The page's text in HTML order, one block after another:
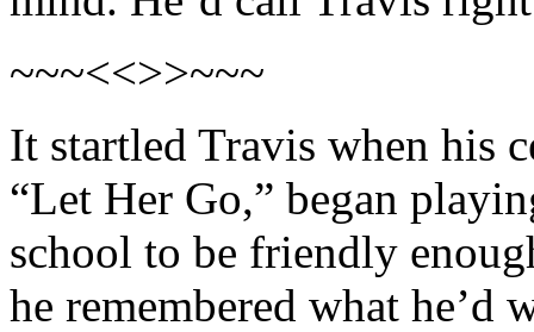
~~~<<>>~~~
It startled Travis when his
“Let Her Go,” began
school to be friendly
he remembered what he’d